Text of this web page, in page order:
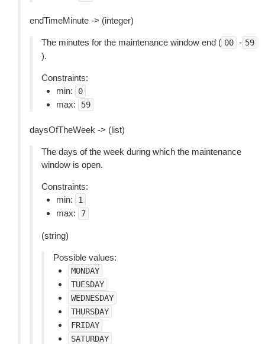
endTimeMinute -> (integer)
The minutes for the maintenance window end ( 00 - 59
).
Constraints:
min:
0
max: 59
daysOfTheWeek -> (list)
The days of the week during which the maintenance
window is open.
Constraints:
min:
1
max: 7
(string)
Possible values:
MONDAY
TUESDAY
WEDNESDAY
THURSDAY
FRIDAY
SATURDAY